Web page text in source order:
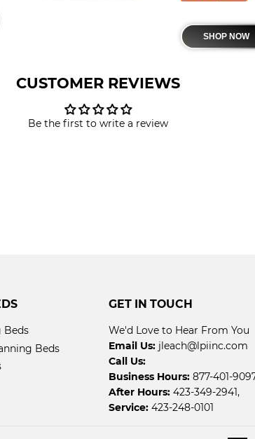
SHOP NOW
CUSTOMER REVIEWS
Be the first to write a review
Beds
Beds
GET IN TOUCH
We'd Love to Hear From You
Email Us: jleach@lpiinc.com
Call Us:
Business Hours: 877-401-
After Hours: 423-349-2941,
Service: 423-248-0101